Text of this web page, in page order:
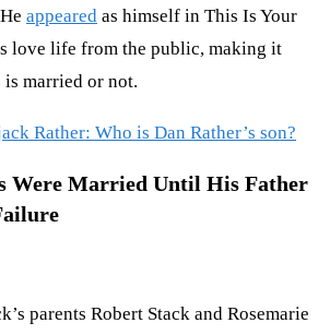
appeared as himself in This Is Your
love life from the public, making it
married or not.
Rather: Who is Dan Rather’s son?
Were Married Until His Father
parents Robert Stack and Rosemarie